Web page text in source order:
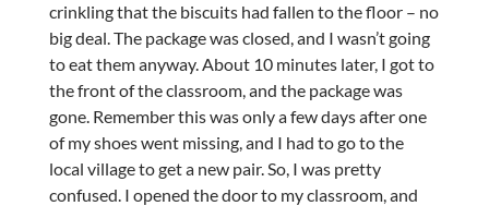
crinkling that the biscuits had fallen to the floor – no
big deal. The package was closed, and I wasn’t going
to eat them anyway. About 10 minutes later, I got to
the front of the classroom, and the package was
gone. Remember this was only a few days after one
of my shoes went missing, and I had to go to the
local village to get a new pair. So, I was pretty
confused. I opened the door to my classroom, and